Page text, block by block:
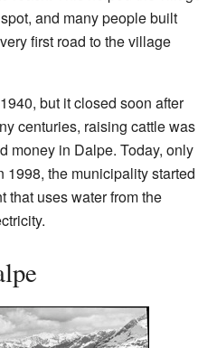
and many people built
first road to the village
but it closed soon after
centuries, raising cattle was
money in Dalpe. Today, only
1998, the municipality started
that uses water from the